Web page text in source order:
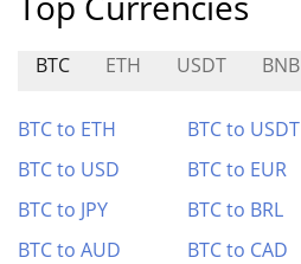
BTC ETH USDT BNB
BTC to ETH BTC to USDT
BTC to USD
BTC to EUR
BTC to JPY
BTC to BRL
BTC to AUD
BTC to CAD